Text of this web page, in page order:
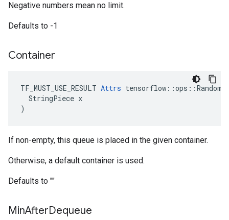
Negative numbers mean no limit.
Defaults to -1
Container
TF_MUST_USE_RESULT Attrs
  StringPiece x
)
If non-empty, this queue is placed in the given container.
Otherwise, a default container is used.
Defaults to ""
MinAfterDequeue